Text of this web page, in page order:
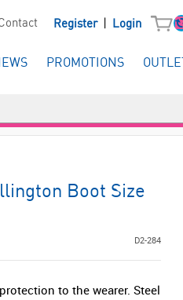
Register Login
PROMOTIONS OUTLET
Boot Size
D2-284
to the wearer. Steel